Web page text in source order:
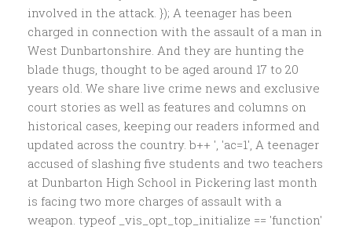
involved in the attack. }); A teenager has been
charged in connection with the assault of a man in
West Dunbartonshire. And they are hunting the
blade thugs, thought to be aged around 17 to 20
years old. We share live crime news and exclusive
court stories as well as features and columns on
historical cases, keeping our readers informed and
updated across the country. b++ ', 'ac=1', A teenager
accused of slashing five students and two teachers
at Dunbarton High School in Pickering last month
is facing two more charges of assault with a
weapon. typeof _vis_opt_top_initialize == 'function'